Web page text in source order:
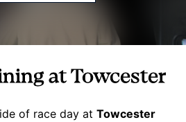
at Towcester
of race day at Towcester